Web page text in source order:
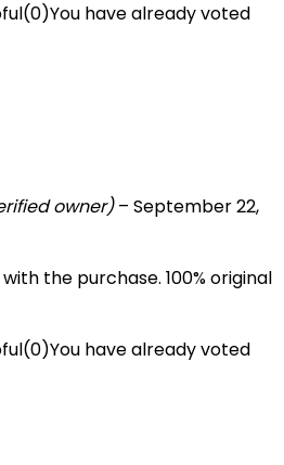
(0)You have already voted
owner) – September 22,
the purchase. 100% original
(0)You have already voted